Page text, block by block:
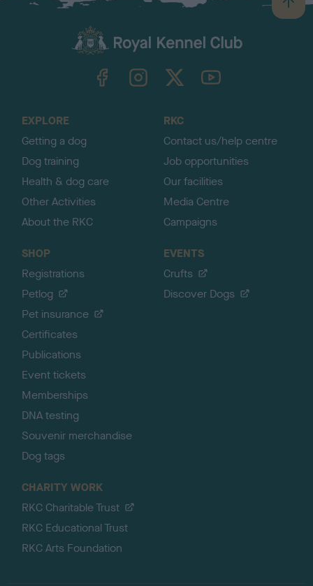
B
a
TheKennelClubUK on YouTube
EXPLORE
Getting a dog
Dog training
Health & dog care
Other Activities
About the RKC
RKC
Contact us/help centre
Job opportunities
Our facilities
Media Centre
Campaigns
SHOP
Registrations
Petlog
Pet insurance
Certificates
Publications
Event tickets
Memberships
DNA testing
Souvenir merchandise
Dog tags
EVENTS
Crufts
Discover Dogs
CHARITY WORK
RKC Charitable Trust
RKC Educational Trust
RKC Arts Foundation